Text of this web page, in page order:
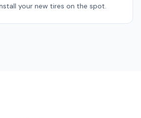
your new tires on the spot.